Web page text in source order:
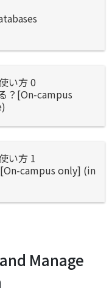
い方 0
？[On-campus
い方 1
campus only] (in
Manage